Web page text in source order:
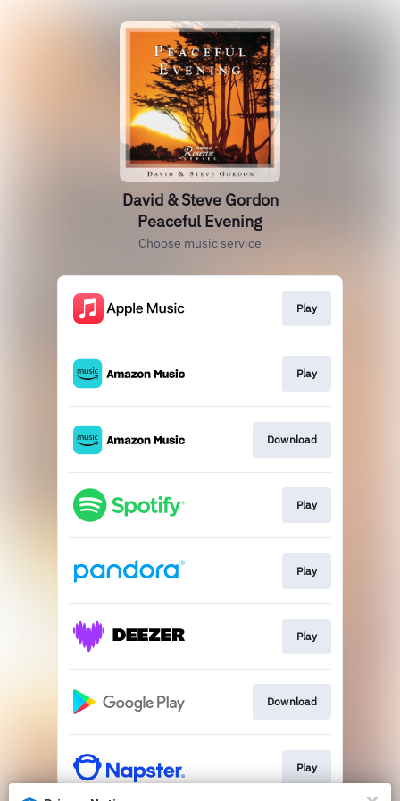
David & Steve Gordon
Peaceful Evening
Choose music service
Play
Play
Download
Play
Play
Play
Download
Play